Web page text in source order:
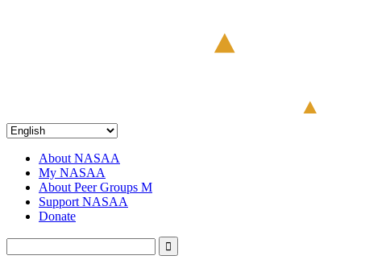
About NASAA
My NASAA
About Peer Groups M
Support NASAA
Donate